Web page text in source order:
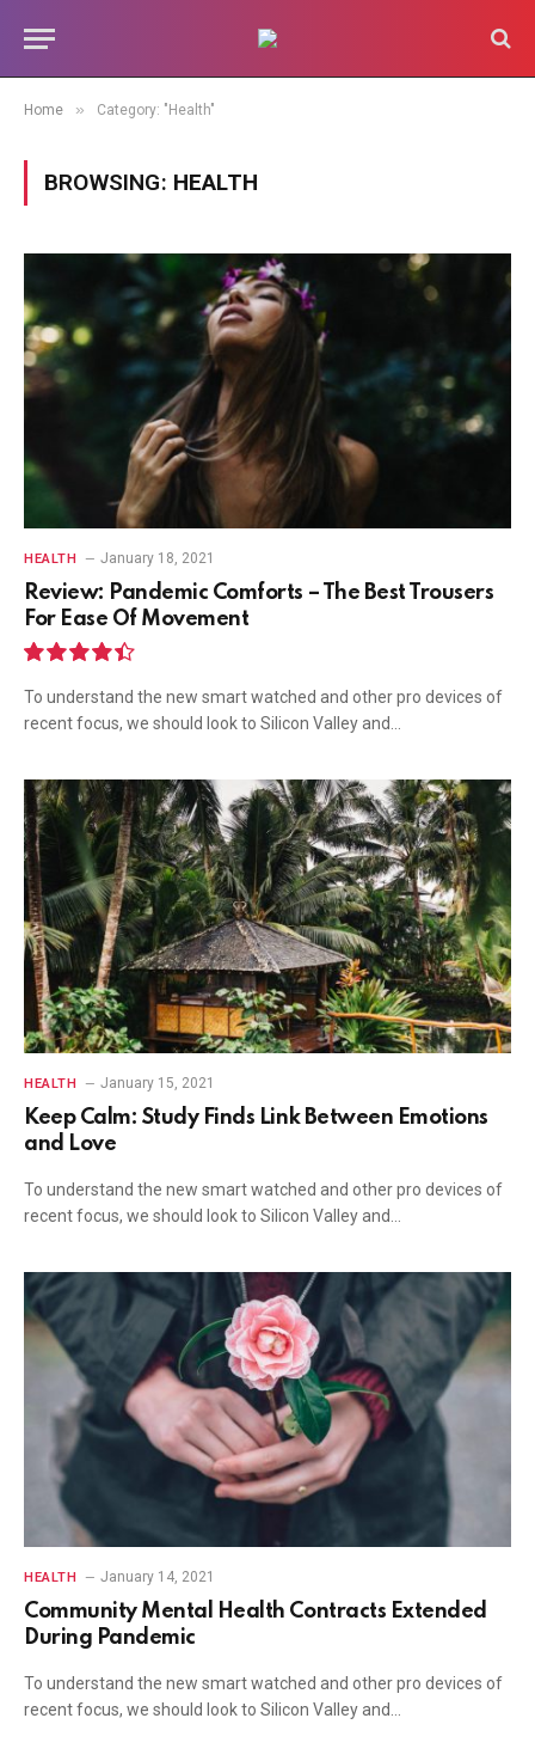
Home » Category: "Health"
BROWSING: HEALTH
HEALTH January 18, 2021
Review: Pandemic Comforts – The Best Trousers
For Ease Of Movement
8.9
To understand the new smart watched and other pro devices of
recent focus, we should look to Silicon Valley and…
HEALTH January 15, 2021
Keep Calm: Study Finds Link Between Emotions
and Love
To understand the new smart watched and other pro devices of
recent focus, we should look to Silicon Valley and…
HEALTH January 14, 2021
Community Mental Health Contracts Extended
During Pandemic
To understand the new smart watched and other pro devices of
recent focus, we should look to Silicon Valley and…